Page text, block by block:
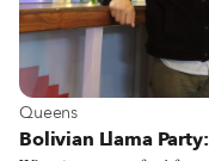
View more about Queens
Queens
Bolivian Llama